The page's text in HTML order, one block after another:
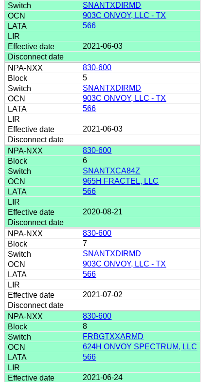
SNANTXDIRMD
903C ONVOY, LLC - TX
566
2021-06-03
830-600
5
SNANTXDIRMD
903C ONVOY, LLC - TX
566
2021-06-03
830-600
6
SNANTXCA84Z
965H FRACTEL, LLC
566
2020-08-21
830-600
7
SNANTXDIRMD
903C ONVOY, LLC - TX
566
2021-07-02
830-600
8
FRBGTXXARMD
624H ONVOY SPECTRUM, LLC
566
2021-06-24